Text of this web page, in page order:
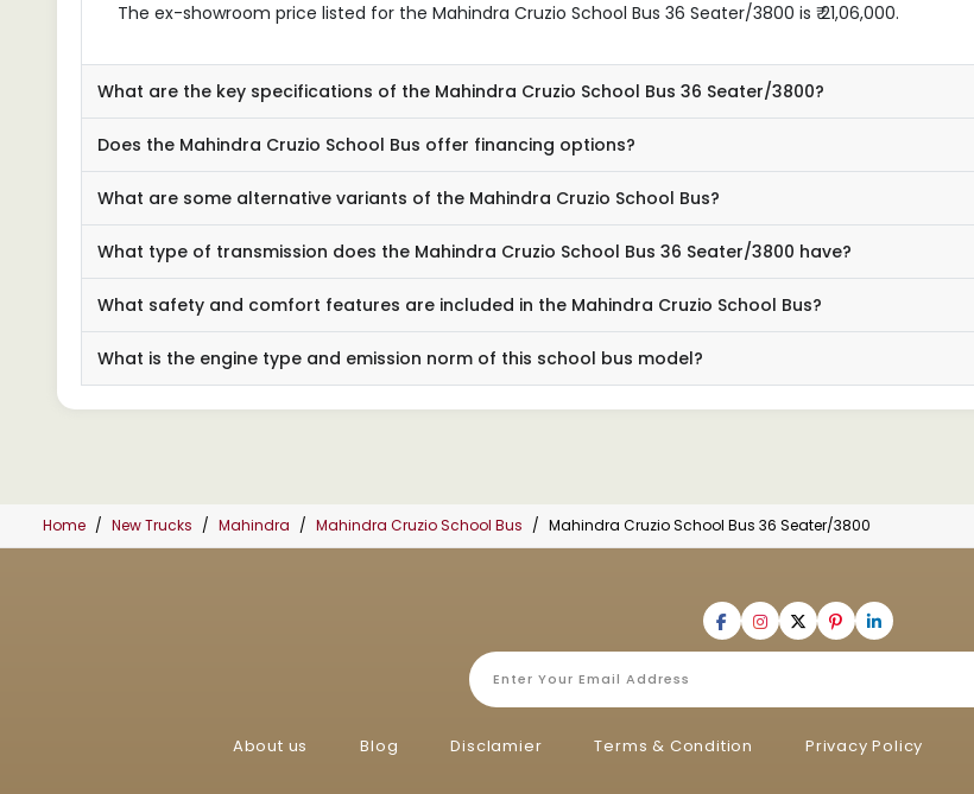
The ex-showroom price listed for the Mahindra Cruzio School Bus 36 Seater/3800 is ₹ 21,06,000.
What are the key specifications of the Mahindra Cruzio School Bus 36 Seater/3800?
Does the Mahindra Cruzio School Bus offer financing options?
What are some alternative variants of the Mahindra Cruzio School Bus?
What type of transmission does the Mahindra Cruzio School Bus 36 Seater/3800 have?
What safety and comfort features are included in the Mahindra Cruzio School Bus?
What is the engine type and emission norm of this school bus model?
Home New Trucks Mahindra Mahindra Cruzio School Bus Mahindra Cruzio School Bus 36 Seater/3800
About us Blog Disclamier Terms & Condition Privacy Policy